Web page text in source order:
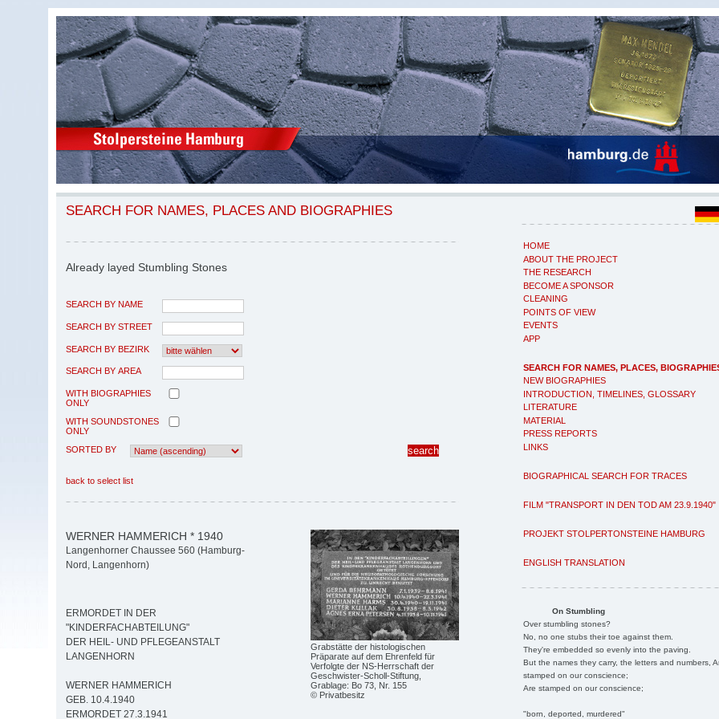
HOME
ABOUT THE PROJECT
THE RESEARCH
BECOME A SPONSOR
CLEANING
POINTS OF VIEW
EVENTS
APP
SEARCH FOR NAMES, PLACES,
NEW BIOGRAPHIES
INTRODUCTION, TIMELINES, GLOSSARY
LITERATURE
MATERIAL
PRESS REPORTS
LINKS
BIOGRAPHICAL SEARCH FOR TRACES
FILM "TRANSPORT IN DEN TOD AM 23.9.1940"
PROJEKT STOLPERTONSTEINE HAMBURG
ENGLISH TRANSLATION
On Stumbling
Over stumbling stones?
No, no one stubs their toe against them.
They're embedded so evenly into the paving.
But the names they carry, the letters and numbers,
stamped on our conscience;
Are stamped on our conscience;
"born, deported, murdered"
SEARCH FOR NAMES, PLACES AND BIOGRAPHIES
Already layed Stumbling Stones
SEARCH BY NAME
SEARCH BY STREET
SEARCH BY BEZIRK
SEARCH BY AREA
WITH BIOGRAPHIES
ONLY
WITH SOUNDSTONES
ONLY
SORTED BY
back to select list
Grabstätte der histologischen
Präparate auf dem Ehrenfeld für
Verfolgte der NS-Herrschaft der
Geschwister-Scholl-Stiftung,
Grablage: Bo 73, Nr. 155
© Privatbesitz
WERNER HAMMERICH * 1940
Langenhorner Chaussee 560 (Hamburg-
Nord, Langenhorn)
ERMORDET IN DER
"KINDERFACHABTEILUNG"
DER HEIL- UND PFLEGEANSTALT
LANGENHORN
WERNER HAMMERICH
GEB. 10.4.1940
ERMORDET 27.3.1941